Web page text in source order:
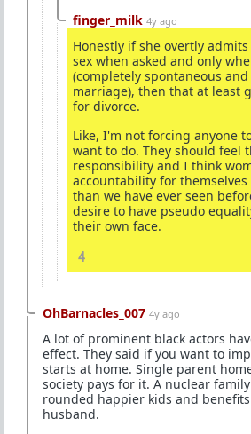
finger_milk 4y ago
Honestly if she overtly
sex when asked and only
(completely spontaneous
marriage), then that at least
for divorce.
Like, I'm not forcing anyone
want to do. They should feel
responsibility and I think
accountability for
than we have ever seen
desire to have pseudo
their own face.
4
OhBarnacles_007 4y ago
A lot of prominent black actors
effect. They said if you want to
starts at home. Single parent
society pays for it. A nuclear
rounded happier kids and
husband.